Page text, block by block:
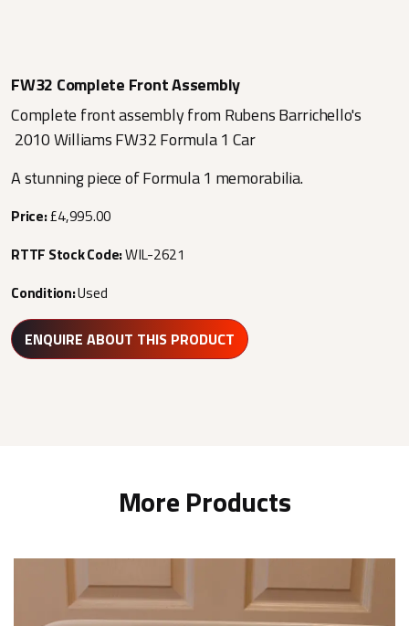
FW32 Complete Front Assembly
Complete front assembly from Rubens Barrichello's
2010 Williams FW32 Formula 1 Car
A stunning piece of Formula 1 memorabilia.
Price:£4,995.00
RTTF Stock Code:WIL-2621
Condition:Used
ENQUIRE ABOUT THIS PRODUCT
More Products